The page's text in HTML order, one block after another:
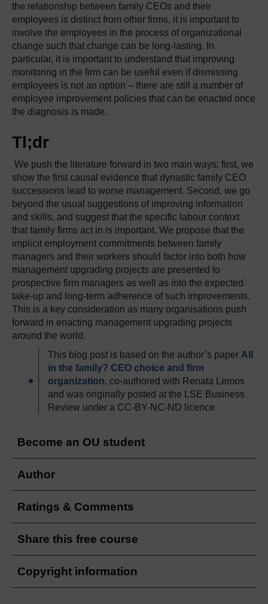
the relationship between family CEOs and their
employees is distinct from other firms, it is important to
involve the employees in the process of organizational
change such that change can be long-lasting. In
particular, it is important to understand that improving
monitoring in the firm can be useful even if dismissing
employees is not an option – there are still a number of
employee improvement policies that can be enacted once
the diagnosis is made.
Tl;dr
We push the literature forward in two main ways: first, we
show the first causal evidence that dynastic family CEO
successions lead to worse management. Second, we go
beyond the usual suggestions of improving information
and skills, and suggest that the specific labour context
that family firms act in is important. We propose that the
implicit employment commitments between family
managers and their workers should factor into both how
management upgrading projects are presented to
prospective firm managers as well as into the expected
take-up and long-term adherence of such improvements.
This is a key consideration as many organisations push
forward in enacting management upgrading projects
around the world.
This blog post is based on the author’s paper All
in the family? CEO choice and firm
organization, co-authored with Renata Lemos
and was originally posted at the LSE Business
Review under a CC-BY-NC-ND licence
Become an OU student
Author
Ratings & Comments
Share this free course
Copyright information